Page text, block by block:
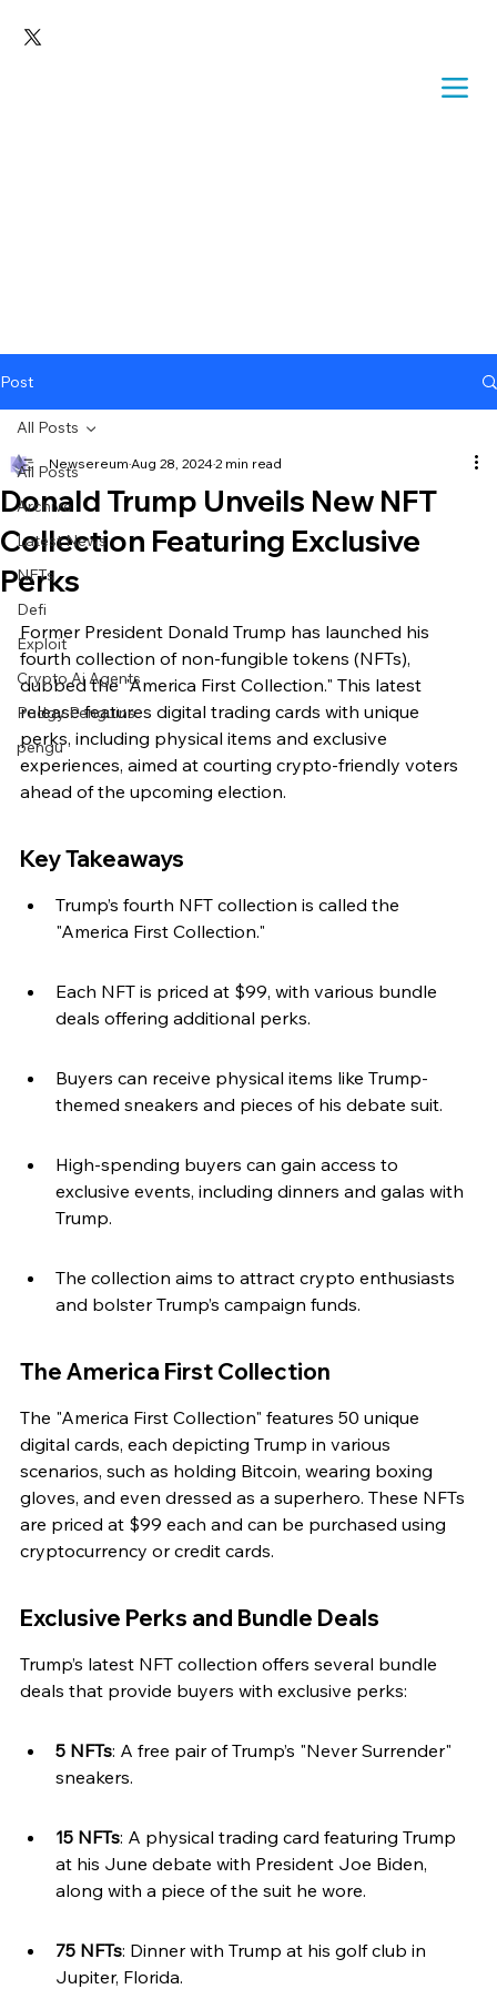
Post
All Posts
Archive
Latest News
NFTs
Defi
Exploit
Crypto Ai Agents
Pudgy Penguins
pengu
All Posts
Donald Trump Unveils New NFT
Collection Featuring Exclusive
Perks
Newsereum Aug 28, 20242 min read
Former President Donald Trump has launched his
fourth collection of non-fungible tokens (NFTs),
dubbed the "America First Collection." This latest
release features digital trading cards with unique
perks, including physical items and exclusive
experiences, aimed at courting crypto-friendly voters
ahead of the upcoming election.
Key Takeaways
Trump’s fourth NFT collection is called the
"America First Collection."
Each NFT is priced at $99, with various bundle
deals offering additional perks.
Buyers can receive physical items like Trump-
themed sneakers and pieces of his debate suit.
High-spending buyers can gain access to
exclusive events, including dinners and galas with
Trump.
The collection aims to attract crypto enthusiasts
and bolster Trump’s campaign funds.
The America First Collection
The "America First Collection" features 50 unique
digital cards, each depicting Trump in various
scenarios, such as holding Bitcoin, wearing boxing
gloves, and even dressed as a superhero. These NFTs
are priced at $99 each and can be purchased using
cryptocurrency or credit cards.
Exclusive Perks and Bundle Deals
Trump’s latest NFT collection offers several bundle
deals that provide buyers with exclusive perks:
5 NFTs: A free pair of Trump’s "Never Surrender"
sneakers.
15 NFTs: A physical trading card featuring Trump
at his June debate with President Joe Biden,
along with a piece of the suit he wore.
75 NFTs: Dinner with Trump at his golf club in
Jupiter, Florida.